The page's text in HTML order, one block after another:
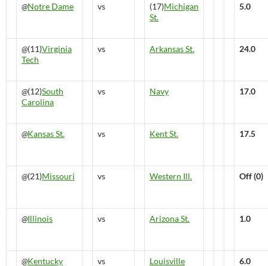
@Notre Dame vs (17)Michigan
St.
5.0
@(11)Virginia
Tech
vs Arkansas St. 24.0
@(12)South
Carolina
vs Navy 17.0
@Kansas St. vs Kent St. 17.5
@(21)Missouri vs Western Ill. Off (0)
@Illinois vs Arizona St. 1.0
@Kentucky vs Louisville 6.0